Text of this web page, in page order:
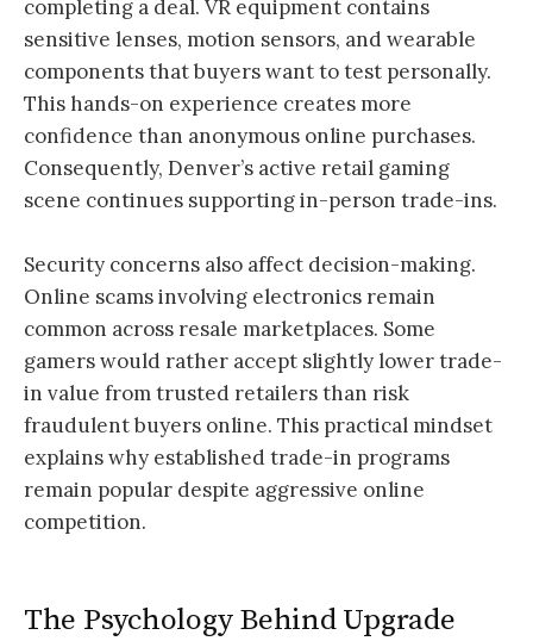
completing a deal. VR equipment contains
sensitive lenses, motion sensors, and wearable
components that buyers want to test personally.
This hands-on experience creates more
confidence than anonymous online purchases.
Consequently, Denver’s active retail gaming
scene continues supporting in-person trade-ins.
Security concerns also affect decision-making.
Online scams involving electronics remain
common across resale marketplaces. Some
gamers would rather accept slightly lower trade-
in value from trusted retailers than risk
fraudulent buyers online. This practical mindset
explains why established trade-in programs
remain popular despite aggressive online
competition.
The Psychology Behind Upgrade